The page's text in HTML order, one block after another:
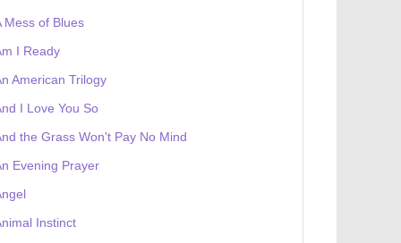
Mess of Blues
I Ready
American Trilogy
I Love You So
the Grass Won't Pay No Mind
Evening Prayer
Instinct
a genesis token NFT